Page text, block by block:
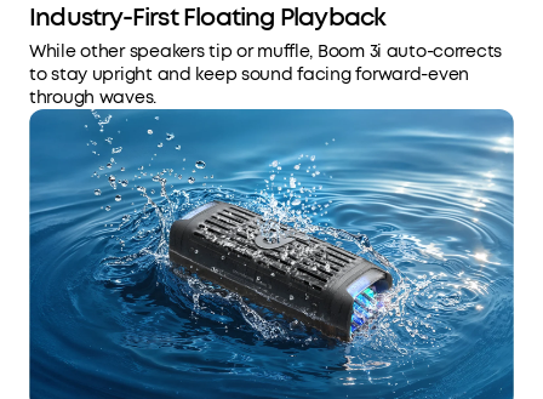
Industry-First Floating Playback
While other speakers tip or muffle, Boom 3i auto-corrects
to stay upright and keep sound facing forward-even
through waves.